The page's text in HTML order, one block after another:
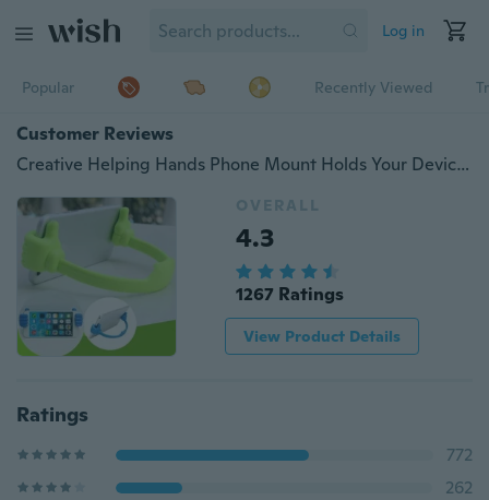
Log in
Popular Recently Viewed
Customer Reviews
Creative Helping Hands Phone Mount Holds Your Device Holder qy11
OVERALL
4.3
1267 Ratings
View Product Details
Ratings
772
262